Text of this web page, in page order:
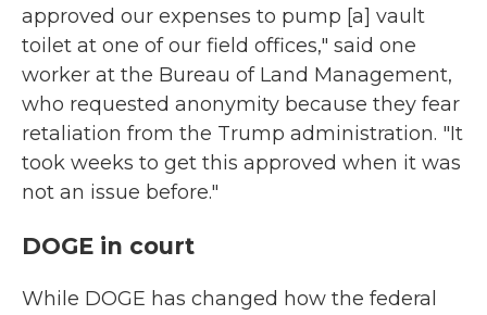
approved our expenses to pump [a] vault
toilet at one of our field offices," said one
worker at the Bureau of Land Management,
who requested anonymity because they fear
retaliation from the Trump administration. "It
took weeks to get this approved when it was
not an issue before."
DOGE in court
While DOGE has changed how the federal